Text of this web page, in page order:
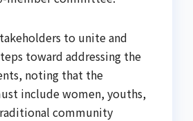
to unite and
toward addressing the
noting that the
include women, youths,
community